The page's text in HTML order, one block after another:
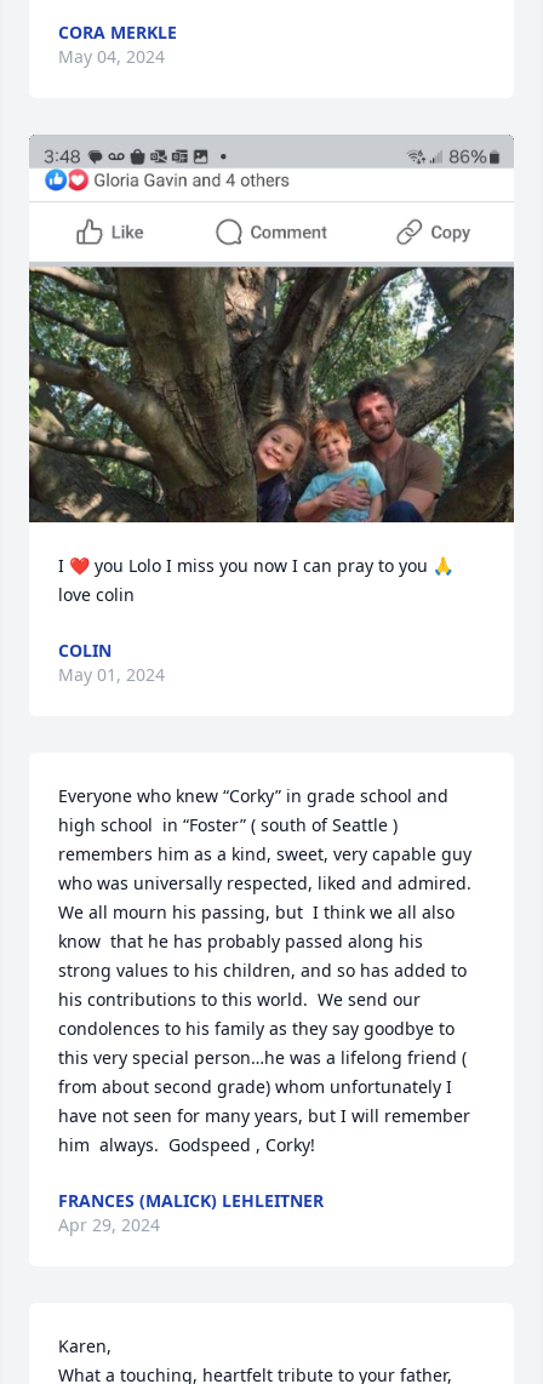
CORA MERKLE
May 04, 2024
I ❤️ you Lolo I miss you now I can pray to you 🙏
love colin
COLIN
May 01, 2024
Everyone who knew “Corky” in grade school and
high school  in “Foster” ( south of Seattle )
remembers him as a kind, sweet, very capable guy
who was universally respected, liked and admired.
We all mourn his passing, but  I think we all also
know  that he has probably passed along his
strong values to his children, and so has added to
his contributions to this world.  We send our
condolences to his family as they say goodbye to
this very special person…he was a lifelong friend (
from about second grade) whom unfortunately I
have not seen for many years, but I will remember
him  always.  Godspeed , Corky!
FRANCES (MALICK) LEHLEITNER
Apr 29, 2024
Karen,
What a touching, heartfelt tribute to your father,